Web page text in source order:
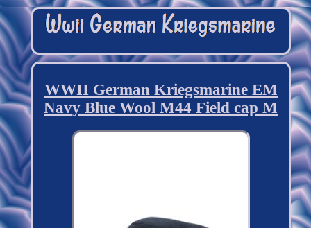
WWII German Kriegsmarine EM
Navy Blue Wool M44 Field cap M